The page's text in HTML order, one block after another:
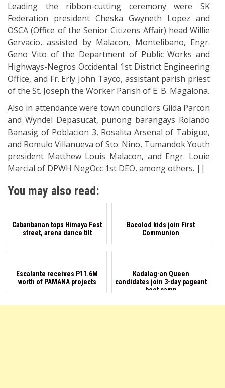
Leading the ribbon-cutting ceremony were SK
Federation president Cheska Gwyneth Lopez and
OSCA (Office of the Senior Citizens Affair) head Willie
Gervacio, assisted by Malacon, Montelibano, Engr.
Geno Vito of the Department of Public Works and
Highways-Negros Occidental 1st District Engineering
Office, and Fr. Erly John Tayco, assistant parish priest
of the St. Joseph the Worker Parish of E. B. Magalona.
Also in attendance were town councilors Gilda Parcon
and Wyndel Depasucat, punong barangays Rolando
Banasig of Poblacion 3, Rosalita Arsenal of Tabigue,
and Romulo Villanueva of Sto. Nino, Tumandok Youth
president Matthew Louis Malacon, and Engr. Louie
Marcial of DPWH NegOcc 1st DEO, among others. ||
You may also read:
Cabanbanan tops Himaya Fest
street, arena dance tilt
Bacolod kids join First
Communion
Escalante receives P11.6M
worth of PAMANA projects
Kadalag-an Queen
candidates join 3-day pageant
boot camp